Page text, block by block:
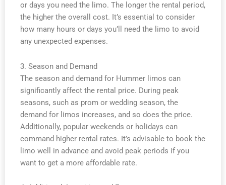
or days you need the limo. The longer the rental period,
the higher the overall cost. It’s essential to consider
how many hours or days you’ll need the limo to avoid
any unexpected expenses.
3. Season and Demand
The season and demand for Hummer limos can
significantly affect the rental price. During peak
seasons, such as prom or wedding season, the
demand for limos increases, and so does the price.
Additionally, popular weekends or holidays can
command higher rental rates. It’s advisable to book the
limo well in advance and avoid peak periods if you
want to get a more affordable rate.